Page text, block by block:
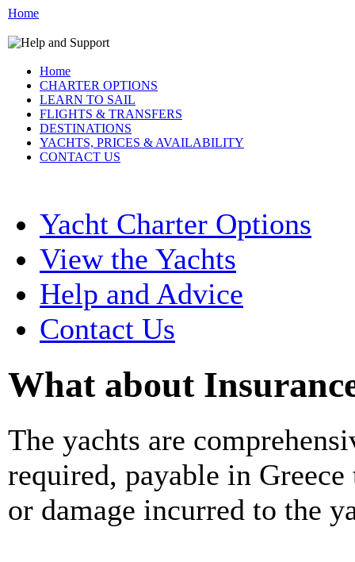
Home
Home
CHARTER OPTIONS
LEARN TO SAIL
FLIGHTS & TRANSFERS
DESTINATIONS
YACHTS, PRICES & AVAILABILITY
CONTACT US
Yacht Charter Options
View the Yachts
Help and Advice
Contact Us
What about
The yachts are
required, payable in
or damage incurred to the